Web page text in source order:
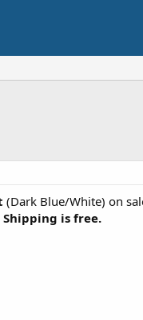
(Dark Blue/White) on
Shipping is free.